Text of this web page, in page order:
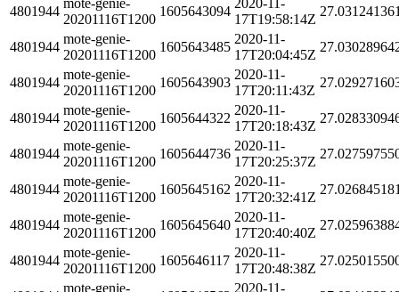
4801944
20201116T1200
1605643094
17T19:58:14Z
4801944
mote-genie-
20201116T1200
1605643485
2020-11-
17T20:04:45Z
4801944
mote-genie-
20201116T1200
1605643903
2020-11-
17T20:11:43Z
4801944
mote-genie-
20201116T1200
1605644322
2020-11-
17T20:18:43Z
4801944
mote-genie-
20201116T1200
1605644736
2020-11-
17T20:25:37Z
4801944
mote-genie-
20201116T1200
1605645162
2020-11-
17T20:32:41Z
4801944
mote-genie-
20201116T1200
1605645640
2020-11-
17T20:40:40Z
4801944
mote-genie-
20201116T1200
1605646117
2020-11-
17T20:48:38Z
mote-genie-
2020-11-